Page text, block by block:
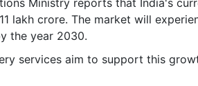
Ministry reports that India's
lakh crore. The market will
the year 2030.
services aim to support this